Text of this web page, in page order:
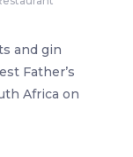
and gin
Father’s
Africa on